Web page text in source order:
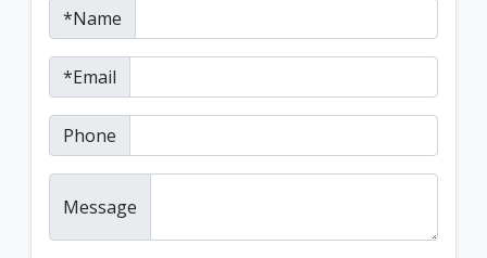
*Name
*Email
Phone
Message